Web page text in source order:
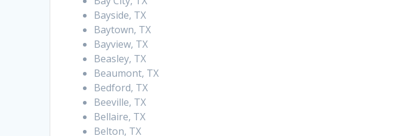
Bayside, TX
Baytown, TX
Bayview, TX
Beasley, TX
Beaumont, TX
Bedford, TX
Beeville, TX
Bellaire, TX
Belton, TX